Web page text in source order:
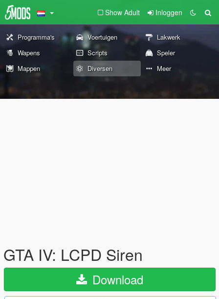
Show Adult Inloggen
Programma's Voertuigen
Lakwerk
Wapens
Scripts
Speler
Mappen
Diversen Meer
GTA IV: LCPD Siren
Download